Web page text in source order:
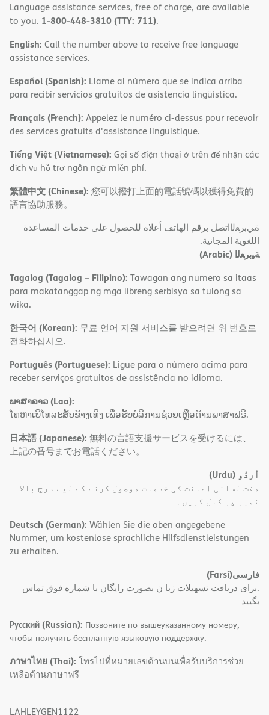
Language assistance services, free of charge, are available
to you. 1-800-448-3810 (TTY: 711).
English: Call the number above to receive free language
assistance services.
Español (Spanish): Llame al número que se indica arriba
para recibir servicios gratuitos de asistencia lingüística.
Français (French): Appelez le numéro ci-dessus pour recevoir
des services gratuits d'assistance linguistique.
Tiếng Việt (Vietnamese): Gọi số điện thoại ở trên để nhận các
dịch vụ hỗ trợ ngôn ngữ miễn phí.
繁體中文 (Chinese): 您可以撥打上面的電話號碼以獲得免費的
語言協助服務。
ةﻲﺑﺮﻌﻟااﺗﺼﻞ ﺑﺮﻗﻢ اﻟﮭﺎﺗﻒ أﻋﻼه ﻟﻠﺤﺼﻮل ﻋﻠﻰ ﺧﺪﻣﺎت اﻟﻤﺴﺎﻋﺪة
اﻟﻠﻐﻮﯾﺔ اﻟﻤﺠﺎﻧﯿﺔ.
ﺔﯿﺑﺮﻌﻟا (Arabic)
Tagalog (Tagalog – Filipino): Tawagan ang numero sa itaas
para makatanggap ng mga libreng serbisyo sa tulong sa
wika.
한국어 (Korean): 무료 언어 지원 서비스를 받으려면 위 번호로
전화하십시오.
Português (Portuguese): Ligue para o número acima para
receber serviços gratuitos de assistência no idioma.
ພາສາລາວ (Lao):
ໂທຫາເບີໂທລະສັບຂ້າງເທິງ ເພື່ອຮັບບໍລິການຊ່ວຍເຫຼືອດ້ານພາສາຟຣີ.
日本語 (Japanese): 無料の言語支援サービスを受けるには、
上記の番号までお電話ください。
اُردُو (Urdu)
مفت لسانی اعانت کی خدمات موصول کرنے کے لیے درج بالا
نمبر پر کال کریں۔
Deutsch (German): Wählen Sie die oben angegebene
Nummer, um kostenlose sprachliche Hilfsdienstleistungen
zu erhalten.
فارسی(Farsi)
.برای دریافت تسهیلات زبا ن بصورت رایگان با شماره فوق تماس
بگیید
Русский (Russian): Позвоните по вышеуказанному номеру,
чтобы получить бесплатную языковую поддержку.
ภาษาไทย (Thai): โทรไปที่หมายเลขด้านบนเพื่อรับบริการช่วย
เหลือด้านภาษาฟรี
LAHLEYGEN1122